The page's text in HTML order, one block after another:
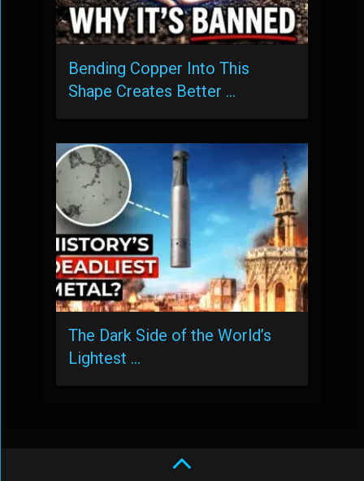
Bending Copper Into This
Shape Creates Better …
The Dark Side of the World’s
Lightest …